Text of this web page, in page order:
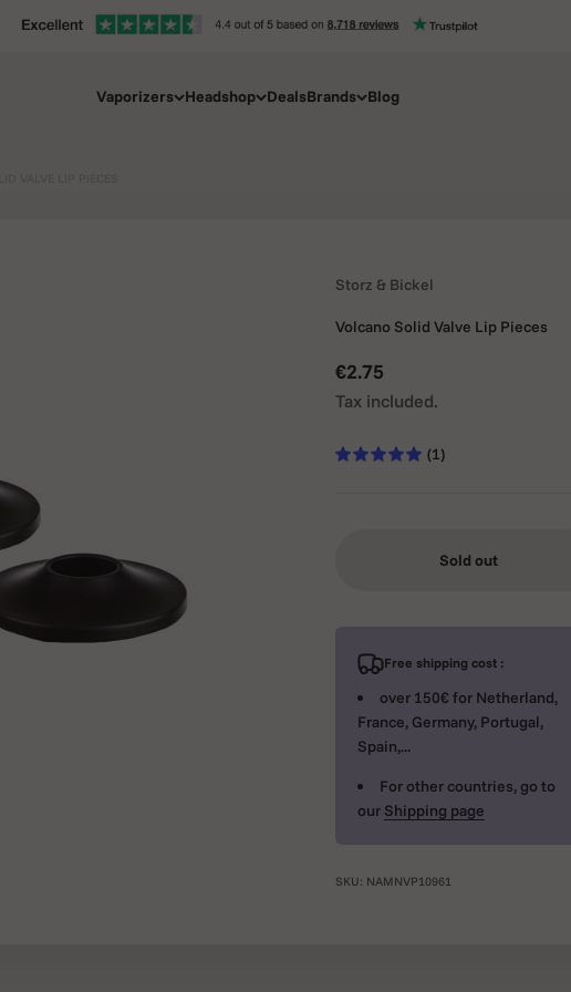
Vaporizers Headshop DealsBrands Blog
Storz & Bickel
Volcano Solid Valve Lip Pieces
Sale price
€2.75
Tax included.
(1)
Sold out
Free shipping cost :
over 150€ for Netherland,
France, Germany, Portugal,
Spain,...
For other countries, go to
our Shipping page
SKU: NAMNVP10961